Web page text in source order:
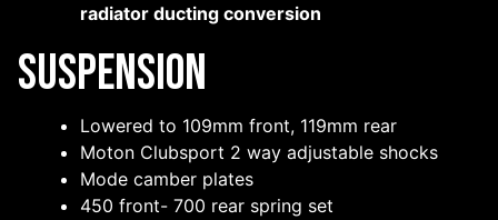
radiator ducting conversion
Suspension
Lowered to 109mm front, 119mm rear
Moton Clubsport 2 way adjustable shocks
Mode camber plates
450 front- 700 rear spring set